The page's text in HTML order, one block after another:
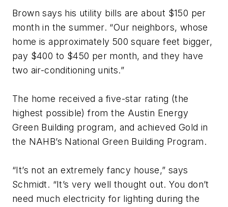
Brown says his utility bills are about $150 per
month in the summer. “Our neighbors, whose
home is approximately 500 square feet bigger,
pay $400 to $450 per month, and they have
two air-conditioning units.”
The home received a five-star rating (the
highest possible) from the Austin Energy
Green Building program, and achieved Gold in
the NAHB’s National Green Building Program.
“It’s not an extremely fancy house,” says
Schmidt. “It’s very well thought out. You don’t
need much electricity for lighting during the